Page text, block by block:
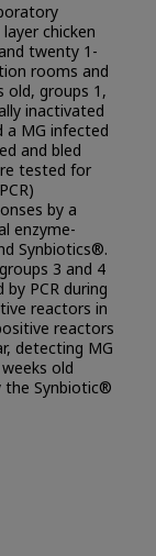
chicken
twenty 1-
rooms and
old, groups 1,
inactivated
a MG infected
and bled
tested for
by a
enzyme-
Synbiotics®.
3 and 4
PCR during
reactors in
reactors
detecting MG
old
the Synbiotic®